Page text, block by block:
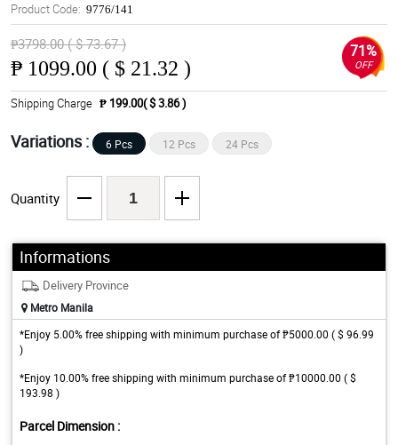
Product Code: 9776/141
₱3798.00 ( $ 73.67 )
₱ 1099.00 ( $ 21.32 )
71%
OFF
Shipping Charge ₱ 199.00( $ 3.86 )
Variations : 6 Pcs 12 Pcs 24 Pcs
Quantity
Informations
Delivery Province
Metro Manila
*Enjoy 5.00% free shipping with minimum purchase of ₱5000.00 ( $ 96.99
)
*Enjoy 10.00% free shipping with minimum purchase of ₱10000.00 ( $
193.98 )
Parcel Dimension :